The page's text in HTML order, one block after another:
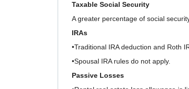
Taxable Social Security
A greater percentage of social
IRAs
•Traditional IRA deduction and Roth
•Spousal IRA rules do not apply.
Passive Losses